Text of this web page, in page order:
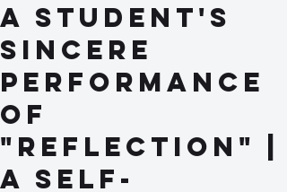
A Student's
Sincere
Performance
of
"Reflection" |
A Self-